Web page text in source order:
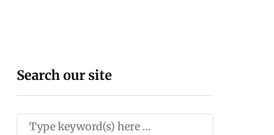
Search our site